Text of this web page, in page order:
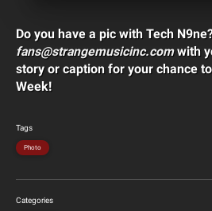
Do you have a pic with Tech
fans@strangemusicinc.comwith
story or caption for your chance
Week!
Tags
Photo
Categories